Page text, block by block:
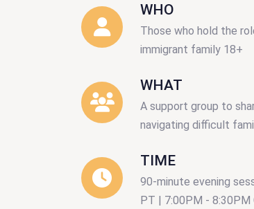
WHO
Those who hold the
immigrant family 18+
WHAT
A support group to
navigating difficult
TIME
90-minute evening
PT | 7:00PM -